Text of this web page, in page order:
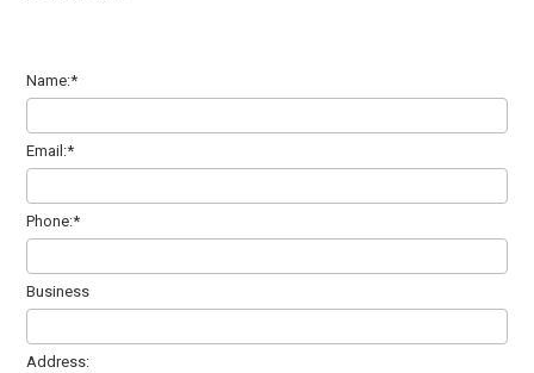
Name:*
Email:*
Phone:*
Business
Address: